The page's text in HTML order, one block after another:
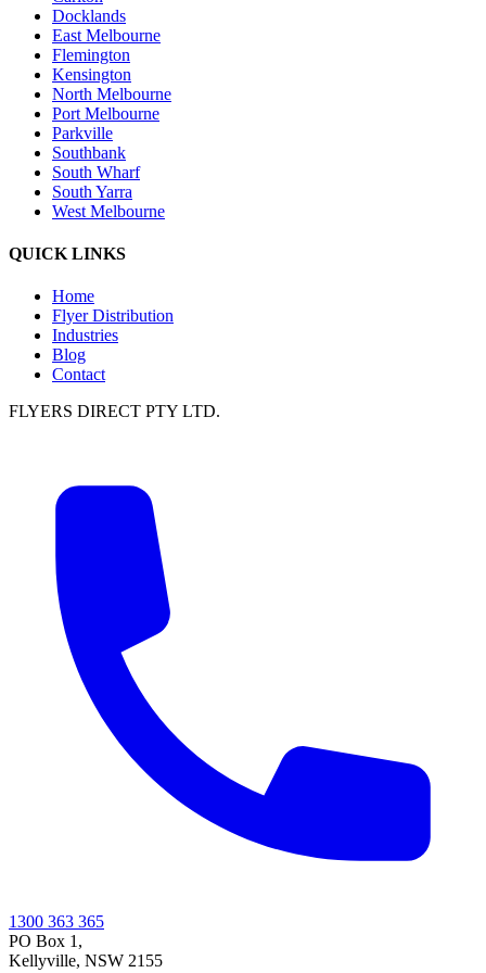
Docklands
East Melbourne
Flemington
Kensington
North Melbourne
Port Melbourne
Parkville
Southbank
South Wharf
South Yarra
West Melbourne
QUICK LINKS
Home
Flyer Distribution
Industries
Blog
Contact
FLYERS DIRECT PTY LTD.
1300 363 365
PO Box 1,
Kellyville, NSW 2155